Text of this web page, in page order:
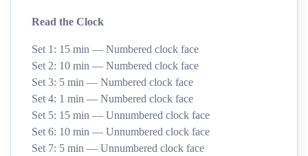
Read the Clock
Set 1: 15 min — Numbered clock face
Set 2: 10 min — Numbered clock face
Set 3: 5 min — Numbered clock face
Set 4: 1 min — Numbered clock face
Set 5: 15 min — Unnumbered clock face
Set 6: 10 min — Unnumbered clock face
Set 7: 5 min — Unnumbered clock face